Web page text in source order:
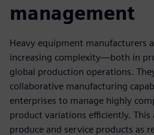
management
Heavy equipment manufacturers
increasing complexity—both in
global production operations.
collaborative manufacturing
enterprises to manage highly
product variations efficiently.
produce and service products as